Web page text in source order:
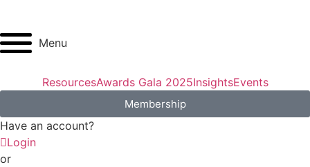
Menu
ResourcesAwards Gala 2025InsightsEvents
Membership
Have an account?
Login
or